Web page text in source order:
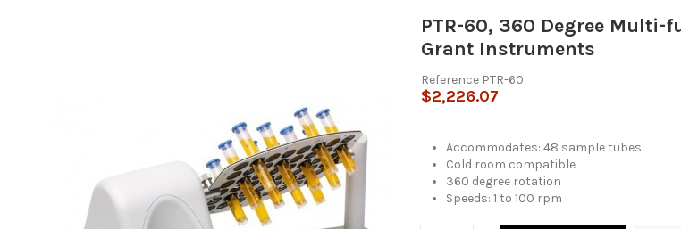
PTR-60, 360 Degree Multi-
Grant Instruments
Reference PTR-60
$2,226.07
Accommodates: 48 sample tubes
Cold room compatible
360 degree rotation
Speeds: 1 to 100 rpm